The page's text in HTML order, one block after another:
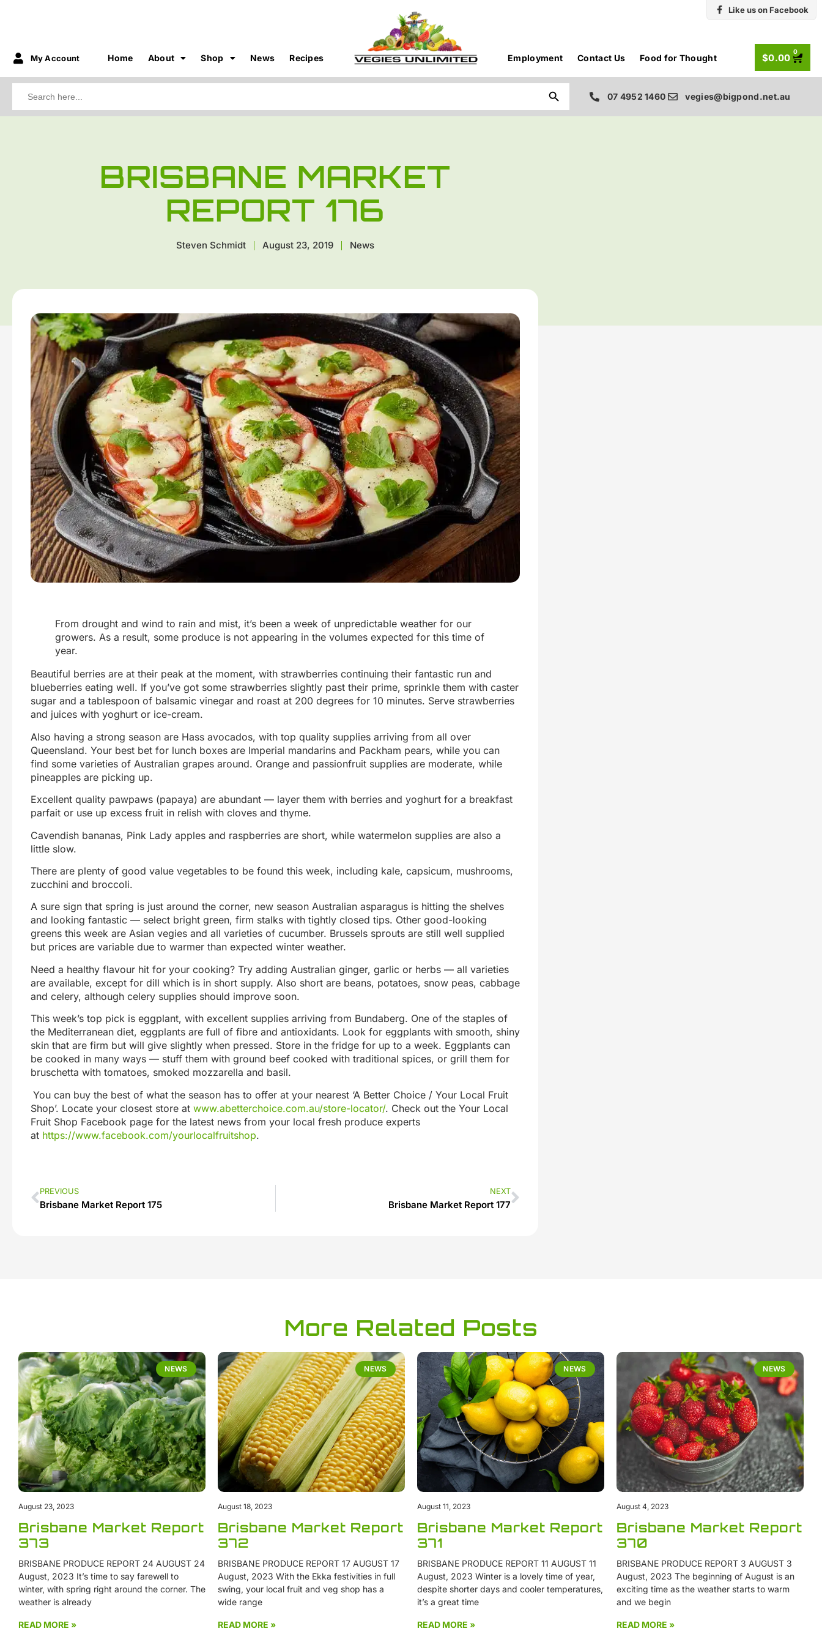
My Account Home About Shop News Recipes Employment Contact Us Food for Thought
Like us on Facebook
$0.00
0
Search Button
07 4952 1460 vegies@bigpond.net.au
BRISBANE MARKET
REPORT 176
Steven Schmidt August 23, 2019 News
From drought and wind to rain and mist, it’s been a week of unpredictable weather for our
growers. As a result, some produce is not appearing in the volumes expected for this time of
year.
Beautiful berries are at their peak at the moment, with strawberries continuing their fantastic run and
blueberries eating well. If you’ve got some strawberries slightly past their prime, sprinkle them with caster
sugar and a tablespoon of balsamic vinegar and roast at 200 degrees for 10 minutes. Serve strawberries
and juices with yoghurt or ice-cream.
Also having a strong season are Hass avocados, with top quality supplies arriving from all over
Queensland. Your best bet for lunch boxes are Imperial mandarins and Packham pears, while you can
find some varieties of Australian grapes around. Orange and passionfruit supplies are moderate, while
pineapples are picking up.
Excellent quality pawpaws (papaya) are abundant — layer them with berries and yoghurt for a breakfast
parfait or use up excess fruit in relish with cloves and thyme.
Cavendish bananas, Pink Lady apples and raspberries are short, while watermelon supplies are also a
little slow.
There are plenty of good value vegetables to be found this week, including kale, capsicum, mushrooms,
zucchini and broccoli.
A sure sign that spring is just around the corner, new season Australian asparagus is hitting the shelves
and looking fantastic — select bright green, firm stalks with tightly closed tips. Other good-looking
greens this week are Asian vegies and all varieties of cucumber. Brussels sprouts are still well supplied
but prices are variable due to warmer than expected winter weather.
Need a healthy flavour hit for your cooking? Try adding Australian ginger, garlic or herbs — all varieties
are available, except for dill which is in short supply. Also short are beans, potatoes, snow peas, cabbage
and celery, although celery supplies should improve soon.
This week’s top pick is eggplant, with excellent supplies arriving from Bundaberg. One of the staples of
the Mediterranean diet, eggplants are full of fibre and antioxidants. Look for eggplants with smooth, shiny
skin that are firm but will give slightly when pressed. Store in the fridge for up to a week. Eggplants can
be cooked in many ways — stuff them with ground beef cooked with traditional spices, or grill them for
bruschetta with tomatoes, smoked mozzarella and basil.
You can buy the best of what the season has to offer at your nearest ‘A Better Choice / Your Local Fruit
Shop’. Locate your closest store at www.abetterchoice.com.au/store-locator/. Check out the Your Local
Fruit Shop Facebook page for the latest news from your local fresh produce experts
at https://www.facebook.com/yourlocalfruitshop.
PREVIOUS
Brisbane Market Report 175
NEXT
Brisbane Market Report 177
More Related Posts
NEWS
Brisbane Market Report
373
BRISBANE PRODUCE REPORT 24 AUGUST 24
August, 2023 It’s time to say farewell to
winter, with spring right around the corner. The
weather is already
READ MORE »
August 23, 2023
NEWS
Brisbane Market Report
372
BRISBANE PRODUCE REPORT 17 AUGUST 17
August, 2023 With the Ekka festivities in full
swing, your local fruit and veg shop has a
wide range
READ MORE »
August 18, 2023
NEWS
Brisbane Market Report
371
BRISBANE PRODUCE REPORT 11 AUGUST 11
August, 2023 Winter is a lovely time of year,
despite shorter days and cooler temperatures,
it’s a great time
READ MORE »
August 11, 2023
NEWS
Brisbane Market Report
370
BRISBANE PRODUCE REPORT 3 AUGUST 3
August, 2023 The beginning of August is an
exciting time as the weather starts to warm
and we begin
READ MORE »
August 4, 2023